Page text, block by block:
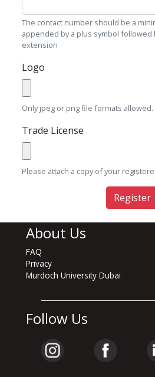
The contact number should be a
appended by a plus symbol followed
extension
Logo
Only jpeg or png file formats allowed.
Trade License
Please attach a copy of your
Register
About Us
FAQ
Privacy
Murdoch University Dubai
Follow Us